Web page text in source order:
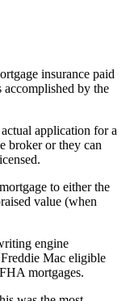
insurance paid
by the
application for a
broker or they can
to either the
value (when
engine
Mac eligible
mortgages.